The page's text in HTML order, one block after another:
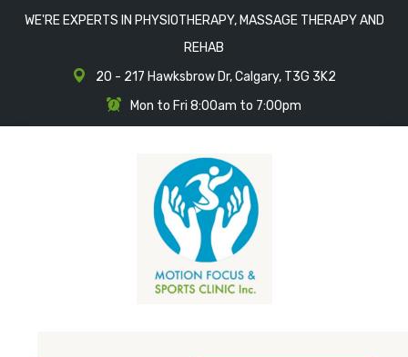
WE'RE EXPERTS IN PHYSIOTHERAPY, MASSAGE THERAPY AND
REHAB
20 - 217 Hawksbrow Dr, Calgary, T3G 3K2
Mon to Fri 8:00am to 7:00pm